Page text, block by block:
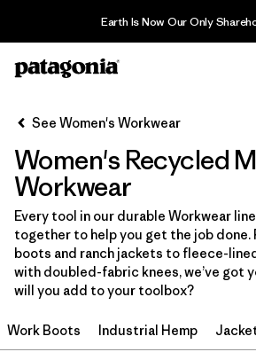
Earth Is Now Our Only
Filter & Sort
Filter by
Price
Filter by
Product Family
In-Store Pickup
Select Store
Filter by
Category
Filter by
Size 1
See Women's Workwear
Women's Recycled
Workwear
Every tool in our durable Workwear
together to help you get the job done.
boots and ranch jackets to fleece-
with doubled-fabric knees, we’ve got
will you add to your toolbox?
Work Boots Industrial Hemp